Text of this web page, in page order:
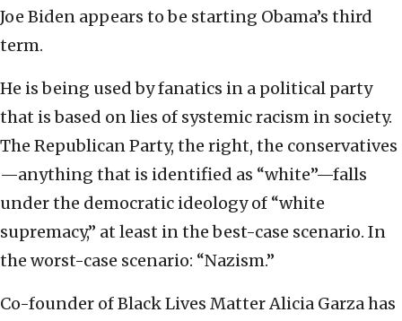
Joe Biden appears to be starting Obama’s third
term.
He is being used by fanatics in a political party
that is based on lies of systemic racism in society.
The Republican Party, the right, the conservatives
—anything that is identified as “white”—falls
under the democratic ideology of “white
supremacy,” at least in the best-case scenario. In
the worst-case scenario: “Nazism.”
Co-founder of Black Lives Matter Alicia Garza has